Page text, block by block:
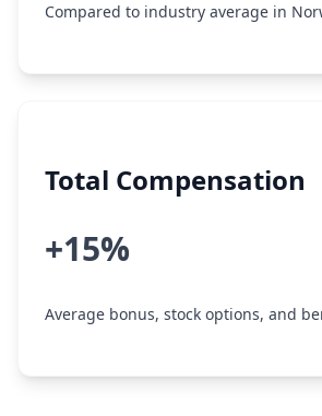
Compared to industry average in
Total Compensation
+15%
Average bonus, stock options, and